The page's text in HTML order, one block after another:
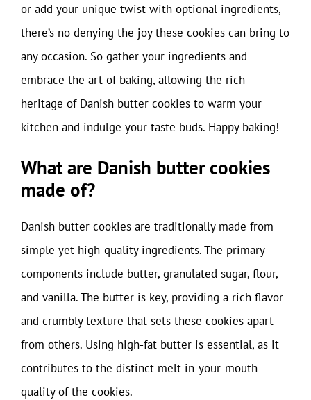
or add your unique twist with optional ingredients,
there’s no denying the joy these cookies can bring to
any occasion. So gather your ingredients and
embrace the art of baking, allowing the rich
heritage of Danish butter cookies to warm your
kitchen and indulge your taste buds. Happy baking!
What are Danish butter cookies
made of?
Danish butter cookies are traditionally made from
simple yet high-quality ingredients. The primary
components include butter, granulated sugar, flour,
and vanilla. The butter is key, providing a rich flavor
and crumbly texture that sets these cookies apart
from others. Using high-fat butter is essential, as it
contributes to the distinct melt-in-your-mouth
quality of the cookies.